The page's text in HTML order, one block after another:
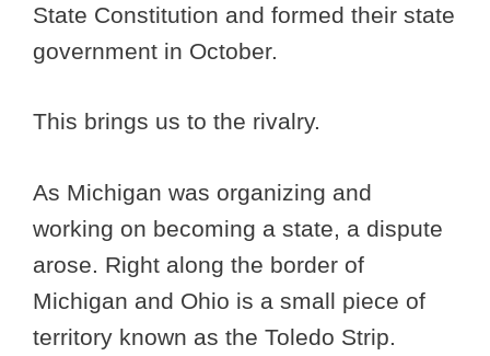
State Constitution and formed their state
government in October.
This brings us to the rivalry.
As Michigan was organizing and
working on becoming a state, a dispute
arose. Right along the border of
Michigan and Ohio is a small piece of
territory known as the Toledo Strip.